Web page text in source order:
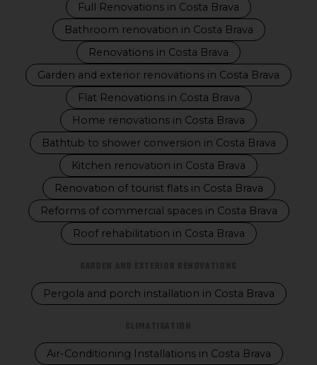
Full Renovations in Costa Brava
Bathroom renovation in Costa Brava
Renovations in Costa Brava
Garden and exterior renovations in Costa Brava
Flat Renovations in Costa Brava
Home renovations in Costa Brava
Bathtub to shower conversion in Costa Brava
Kitchen renovation in Costa Brava
Renovation of tourist flats in Costa Brava
Reforms of commercial spaces in Costa Brava
Roof rehabilitation in Costa Brava
Pergola and porch installation in Costa Brava
Air-Conditioning Installations in Costa Brava